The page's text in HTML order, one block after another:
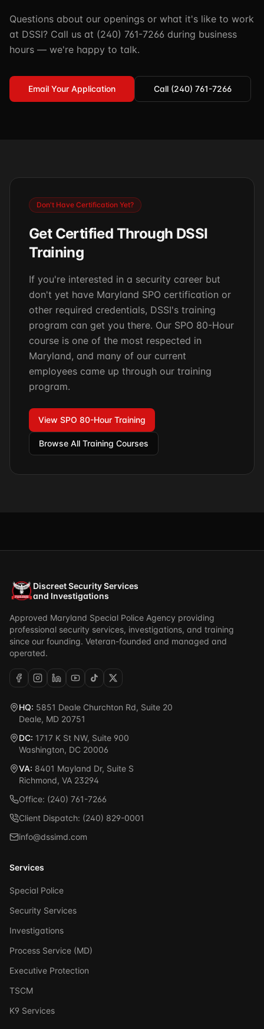
Questions about our openings or what it's like to work
at DSSI? Call us at (240) 761-7266 during business
hours — we're happy to talk.
Email Your Application Call (240) 761-7266
Don't Have Certification Yet?
Get Certified Through DSSI
Training
If you're interested in a security career but
don't yet have Maryland SPO certification or
other required credentials, DSSI's training
program can get you there. Our SPO 80-Hour
course is one of the most respected in
Maryland, and many of our current
employees came up through our training
program.
View SPO 80-Hour Training
Browse All Training Courses
Discreet Security Services
and Investigations
Approved Maryland Special Police Agency providing
professional security services, investigations, and training
since our founding. Veteran-founded and managed and
operated.
HQ: 5851 Deale Churchton Rd, Suite 20
Deale, MD 20751
DC: 1717 K St NW, Suite 900
Washington, DC 20006
VA: 8401 Mayland Dr, Suite S
Richmond, VA 23294
Office: (240) 761-7266
Client Dispatch: (240) 829-0001
info@dssimd.com
Services
Special Police
Security Services
Investigations
Process Service (MD)
Executive Protection
TSCM
K9 Services